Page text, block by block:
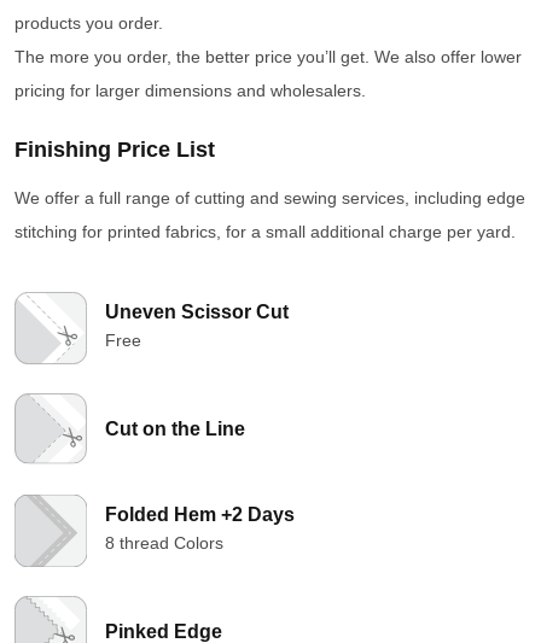
products you order.
The more you order, the better price you’ll get. We also offer lower
pricing for larger dimensions and wholesalers.
Finishing Price List
We offer a full range of cutting and sewing services, including edge
stitching for printed fabrics, for a small additional charge per yard.
Uneven Scissor Cut
Free
Cut on the Line
Folded Hem +2 Days
8 thread Colors
Pinked Edge